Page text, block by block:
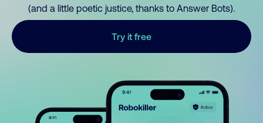
(and a little poetic justice, thanks to Answer Bots).
Try it free